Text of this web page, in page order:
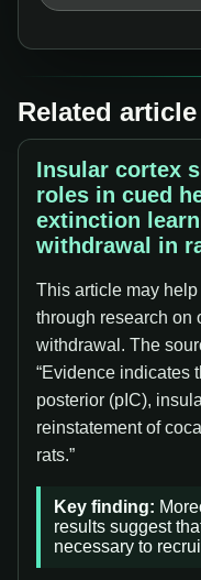
Related
Insular cortex
roles in cued
extinction
withdrawal in
This article may
through research on
withdrawal. The
“Evidence indicates
posterior (pIC),
reinstatement of
rats.”
Key finding:
results suggest
necessary to